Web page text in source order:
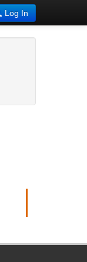
Log In